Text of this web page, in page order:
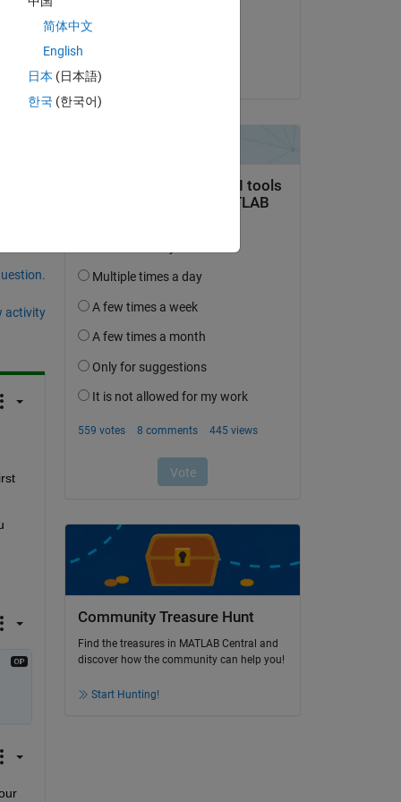
activity
Community Treasure Hunt
Find the treasures in MATLAB Central and
discover how the community can help you!
Start Hunting!
简体中文
English
日本 (日本語)
한국 (한국어)